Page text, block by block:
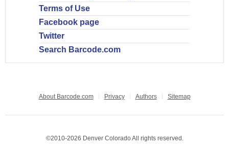
Terms of Use
Facebook page
Twitter
Search Barcode.com
About Barcode.com Privacy Authors Sitemap
©2010-2026 Denver Colorado All rights reserved.